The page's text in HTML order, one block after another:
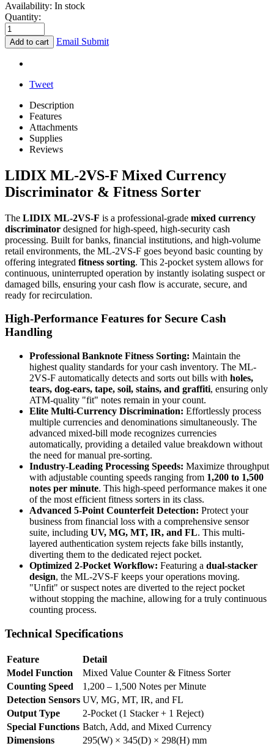
Availability: In stock
Quantity:
Add to cart Email Submit
Tweet
Description
Features
Attachments
Supplies
Reviews
LIDIX ML-2VS-F Mixed Currency
Discriminator & Fitness Sorter
The LIDIX ML-2VS-F is a professional-grade mixed currency
discriminator designed for high-speed, high-security cash
processing. Built for banks, financial institutions, and high-volume
retail environments, the ML-2VS-F goes beyond basic counting by
offering integrated fitness sorting. This 2-pocket system allows for
continuous, uninterrupted operation by instantly isolating suspect or
damaged bills, ensuring your cash flow is accurate, secure, and
ready for recirculation.
High-Performance Features for Secure Cash
Handling
Professional Banknote Fitness Sorting: Maintain the
highest quality standards for your cash inventory. The ML-
2VS-F automatically detects and sorts out bills with holes,
tears, dog-ears, tape, soil, stains, and graffiti, ensuring only
ATM-quality "fit" notes remain in your count.
Elite Multi-Currency Discrimination: Effortlessly process
multiple currencies and denominations simultaneously. The
advanced mixed-bill mode recognizes currencies
automatically, providing a detailed value breakdown without
the need for manual pre-sorting.
Industry-Leading Processing Speeds: Maximize throughput
with adjustable counting speeds ranging from 1,200 to 1,500
notes per minute. This high-speed performance makes it one
of the most efficient fitness sorters in its class.
Advanced 5-Point Counterfeit Detection: Protect your
business from financial loss with a comprehensive sensor
suite, including UV, MG, MT, IR, and FL. This multi-
layered authentication system rejects fake bills instantly,
diverting them to the dedicated reject pocket.
Optimized 2-Pocket Workflow: Featuring a dual-stacker
design, the ML-2VS-F keeps your operations moving.
"Unfit" or suspect notes are diverted to the reject pocket
without stopping the machine, allowing for a truly continuous
counting process.
Technical Specifications
Feature
Detail
Model Function
Mixed Value Counter & Fitness Sorter
Counting Speed
1,200 – 1,500 Notes per Minute
Detection Sensors UV, MG, MT, IR, and FL
Output Type
2-Pocket (1 Stacker + 1 Reject)
Special Functions Batch, Add, and Mixed Currency
Dimensions
295(W) × 345(D) × 298(H) mm